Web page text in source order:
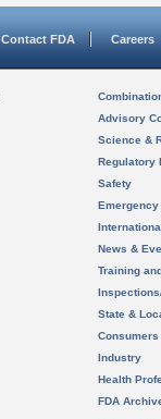
Contact FDA Careers
Advisory
Science &
Regulatory
Safety
News &
Training
State &
Consumers
Industry
Health
FDA